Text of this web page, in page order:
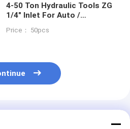
4-50 Ton Hydraulic Tools ZG
1/4" Inlet For Auto /
Price： 50pcs